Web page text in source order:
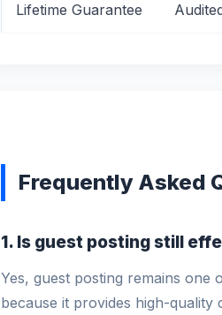
Lifetime Guarantee
Frequently Asked
1. Is guest posting still
Yes, guest posting remains
because it provides high-